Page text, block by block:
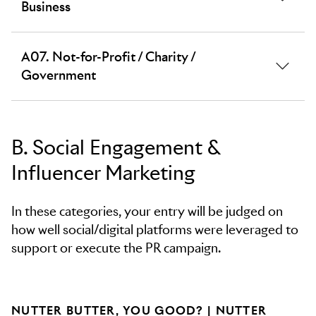
Business
technology, consultancies and professional services,
other business services, internal and corporate
A07. Not-for-Profit / Charity /
Government
All corporate social responsibility work should be
entered in the relevant sector and/or F07.
in section F. Culture & Context.
B. Social Engagement &
Influencer Marketing
In these categories, your entry will be judged on
how well social/digital platforms were leveraged to
support or execute the PR campaign.
NUTTER BUTTER, YOU GOOD? | NUTTER